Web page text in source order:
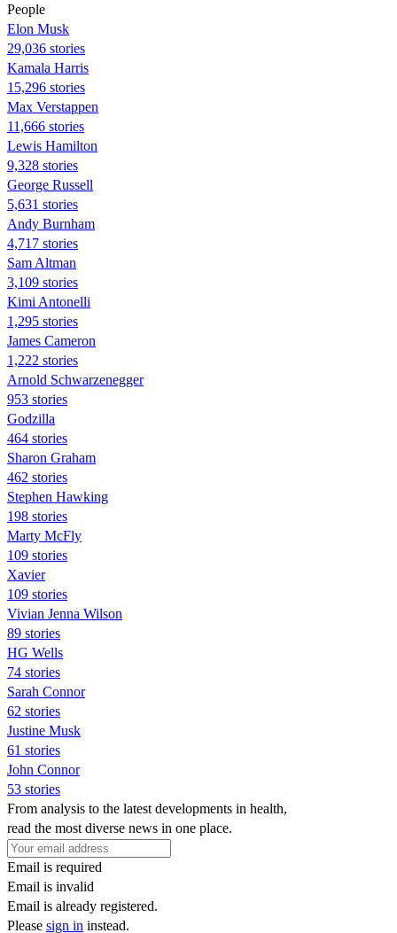
People
Elon Musk
29,036 stories
Kamala Harris
15,296 stories
Max Verstappen
11,666 stories
Lewis Hamilton
9,328 stories
George Russell
5,631 stories
Andy Burnham
4,717 stories
Sam Altman
3,109 stories
Kimi Antonelli
1,295 stories
James Cameron
1,222 stories
Arnold Schwarzenegger
953 stories
Godzilla
464 stories
Sharon Graham
462 stories
Stephen Hawking
198 stories
Marty McFly
109 stories
Xavier
109 stories
Vivian Jenna Wilson
89 stories
HG Wells
74 stories
Sarah Connor
62 stories
Justine Musk
61 stories
John Connor
53 stories
From analysis to the latest developments in health,
read the most diverse news in one place.
Email is required
Email is invalid
Email is already registered.
Please sign in instead.